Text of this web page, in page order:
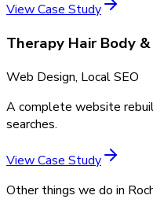
View Case Study
Therapy Hair Body
Web Design, Local SEO
A complete website
searches.
View Case Study
Other things we do in